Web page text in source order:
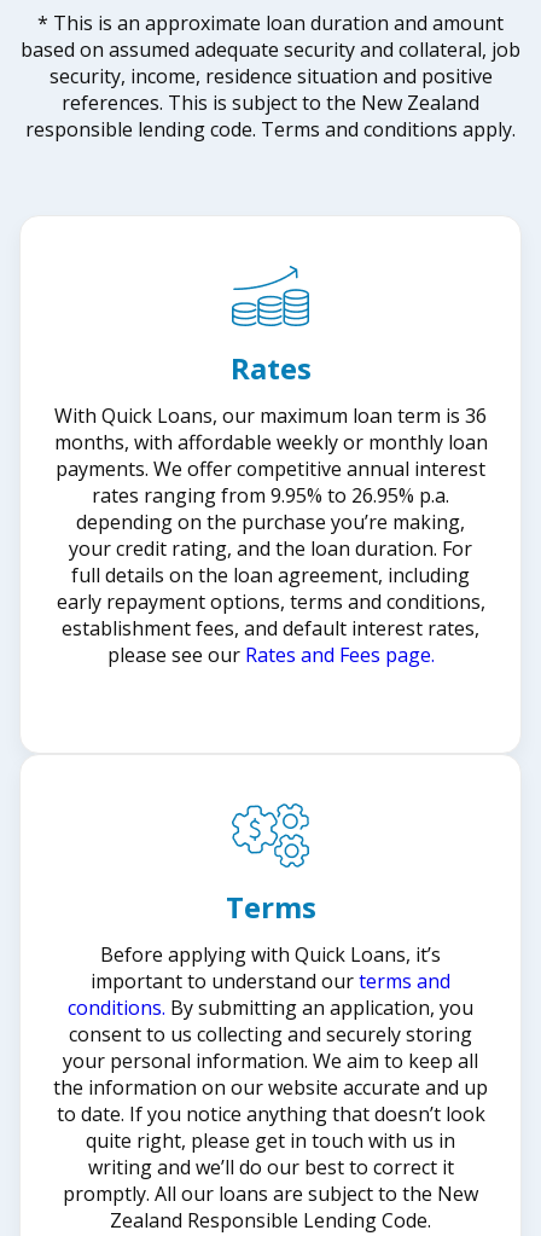
* This is an approximate loan duration and amount
based on assumed adequate security and collateral, job
security, income, residence situation and positive
references. This is subject to the New Zealand
responsible lending code. Terms and conditions apply.
Rates
With Quick Loans, our maximum loan term is 36
months, with affordable weekly or monthly loan
payments. We offer competitive annual interest
rates ranging from 9.95% to 26.95% p.a.
depending on the purchase you’re making,
your credit rating, and the loan duration. For
full details on the loan agreement, including
early repayment options, terms and conditions,
establishment fees, and default interest rates,
please see our Rates and Fees page.
Terms
Before applying with Quick Loans, it’s
important to understand ourterms and
conditions. By submitting an application, you
consent to us collecting and securely storing
your personal information. We aim to keep all
the information on our website accurate and up
to date. If you notice anything that doesn’t look
quite right, please get in touch with us in
writing and we’ll do our best to correct it
promptly. All our loans are subject to the New
Zealand Responsible Lending Code.